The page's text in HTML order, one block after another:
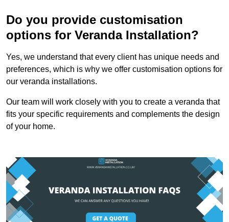
Do you provide customisation
options for Veranda Installation?
Yes, we understand that every client has unique needs and
preferences, which is why we offer customisation options for
our veranda installations.
Our team will work closely with you to create a veranda that
fits your specific requirements and complements the design
of your home.